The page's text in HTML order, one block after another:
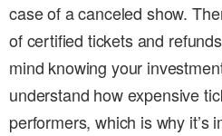
case of a canceled show.
of certified tickets and
mind knowing your
understand how expensive
performers, which is why it’s